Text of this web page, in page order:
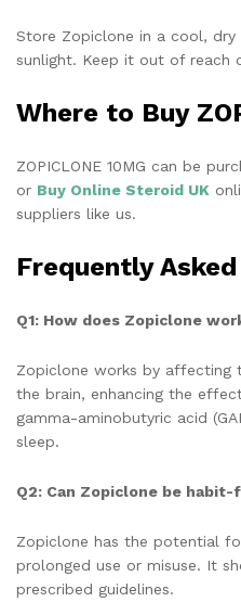
Store Zopiclone in a cool,
sunlight. Keep it out of reach
Where to Buy
ZOPICLONE 10MG can be
or Buy Online Steroid UK
suppliers like us.
Frequently
Q1: How does Zopiclone
Zopiclone works by affecting
the brain, enhancing the
gamma-aminobutyric acid
sleep.
Q2: Can Zopiclone be habit-
Zopiclone has the potential
prolonged use or misuse. It
prescribed guidelines.